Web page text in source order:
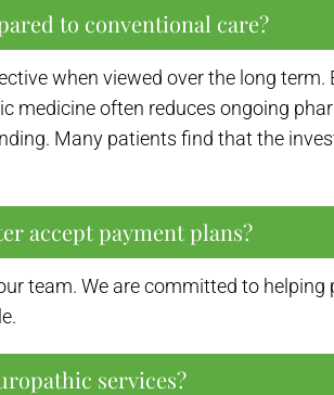
to conventional care?
when viewed over the long
often reduces ongoing
Many patients find that the
accept payment plans?
team. We are committed to
services?